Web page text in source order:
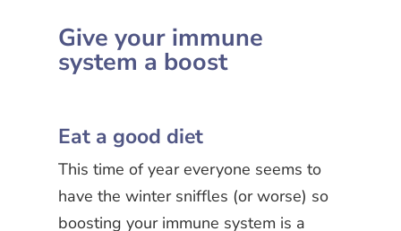
Give your immune
system a boost
Eat a good diet
This time of year everyone seems to
have the winter sniffles (or worse) so
boosting your immune system is a